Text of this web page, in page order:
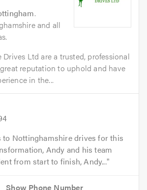
.
and all
Ltd are a trusted, professional
reputation to uphold and have
in the...
to Nottinghamshire drives for this
Andy and his team
from start to finish, Andy...